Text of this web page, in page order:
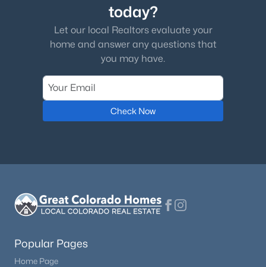
today?
Let our local Realtors evaluate your
home and answer any questions that
you may have.
Check Now
Popular Pages
Home Page